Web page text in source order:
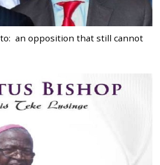
an opposition that still cannot